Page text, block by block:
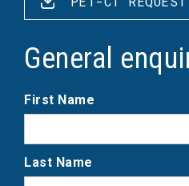
General
First Name
Last Name